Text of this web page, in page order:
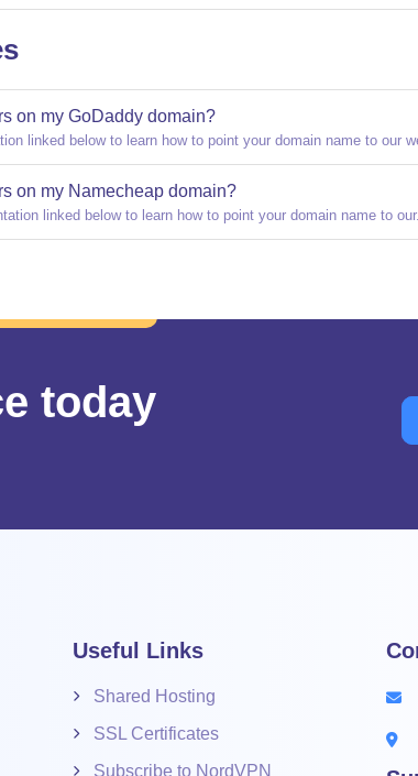
on my GoDaddy domain?
linked below to learn how to point your domain name to our
on my Namecheap domain?
linked below to learn how to point your domain name to
today
Useful Links
Shared Hosting
SSL Certificates
Subscribe to NordVPN